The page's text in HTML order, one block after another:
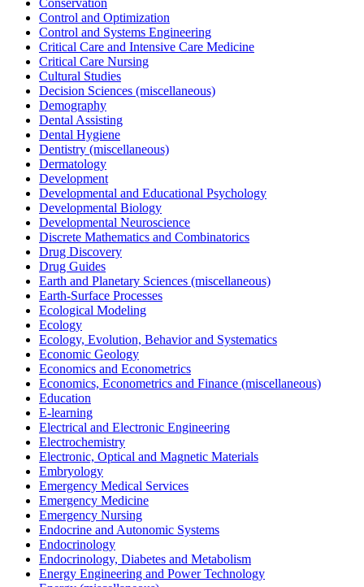
Control and Optimization
Control and Systems Engineering
Critical Care and Intensive Care Medicine
Critical Care Nursing
Cultural Studies
Decision Sciences (miscellaneous)
Demography
Dental Assisting
Dental Hygiene
Dentistry (miscellaneous)
Dermatology
Development
Developmental and Educational Psychology
Developmental Biology
Developmental Neuroscience
Discrete Mathematics and Combinatorics
Drug Discovery
Drug Guides
Earth and Planetary Sciences (miscellaneous)
Earth-Surface Processes
Ecological Modeling
Ecology
Ecology, Evolution, Behavior and Systematics
Economic Geology
Economics and Econometrics
Economics, Econometrics and Finance (miscellaneous)
Education
E-learning
Electrical and Electronic Engineering
Electrochemistry
Electronic, Optical and Magnetic Materials
Embryology
Emergency Medical Services
Emergency Medicine
Emergency Nursing
Endocrine and Autonomic Systems
Endocrinology
Endocrinology, Diabetes and Metabolism
Energy Engineering and Power Technology